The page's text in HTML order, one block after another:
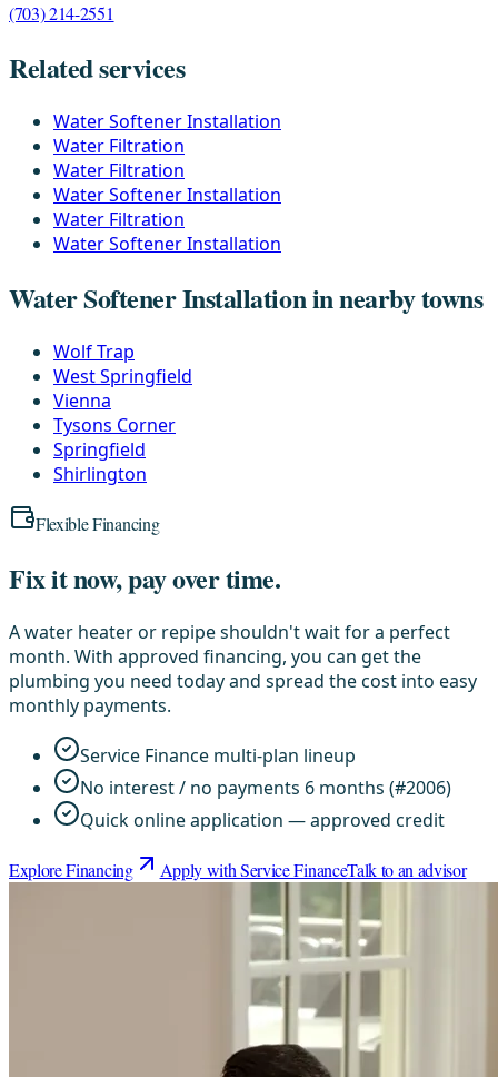
(703) 214-2551
Related services
Water Softener Installation
Water Filtration
Water Filtration
Water Softener Installation
Water Filtration
Water Softener Installation
Water Softener Installation in nearby towns
Wolf Trap
West Springfield
Vienna
Tysons Corner
Springfield
Shirlington
Flexible Financing
Fix it now, pay over time.
A water heater or repipe shouldn't wait for a perfect
month. With approved financing, you can get the
plumbing you need today and spread the cost into easy
monthly payments.
Service Finance multi-plan lineup
No interest / no payments 6 months (#2006)
Quick online application — approved credit
Explore Financing Apply with Service FinanceTalk to an advisor